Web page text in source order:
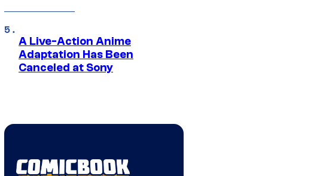
A Live-Action Anime
Adaptation Has Been
Canceled at Sony